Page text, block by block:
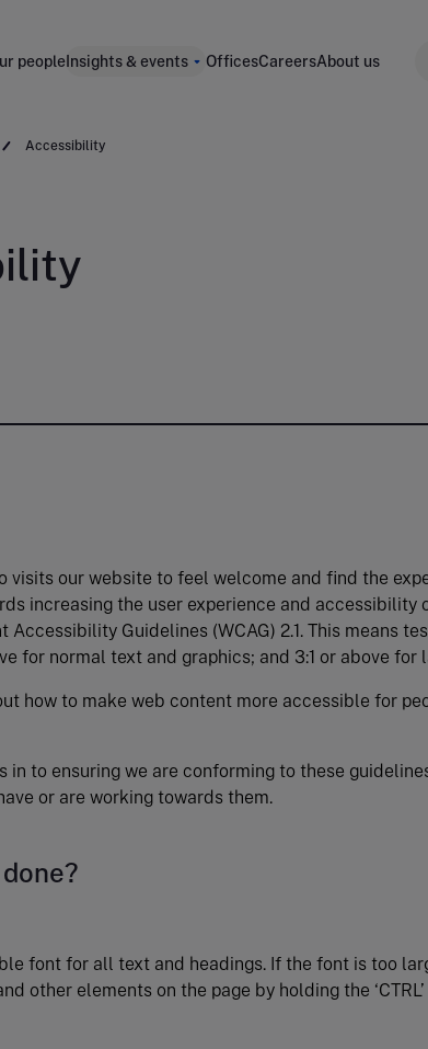
people Insights & events OfficesCareersAbout us
Accessibility
visits our website to feel welcome and find the
increasing the user experience and accessibility
Accessibility Guidelines (WCAG) 2.1. This means
for normal text and graphics; and 3:1 or above for
how to make web content more accessible for
in to ensuring we are conforming to these
or are working towards them.
font for all text and headings. If the font is too
other elements on the page by holding the ‘CTRL’